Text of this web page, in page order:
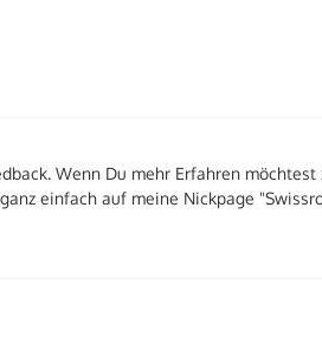
Wenn Du mehr Erfahren
einfach auf meine Nickpage